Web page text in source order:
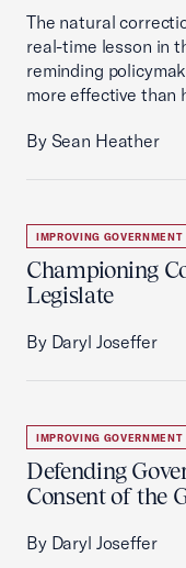
The natural
real-time lesson in
reminding
more effective than
By Sean Heather
IMPROVING GOVERNMENT
Championing
Legislate
By Daryl Joseffer
IMPROVING GOVERNMENT
Defending
Consent of the
By Daryl Joseffer